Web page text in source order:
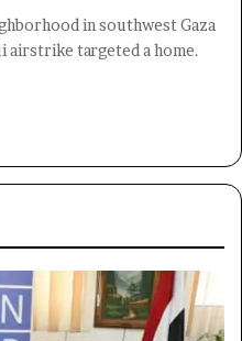
in southwest Gaza
airstrike targeted a home.
×
to get the new updates!